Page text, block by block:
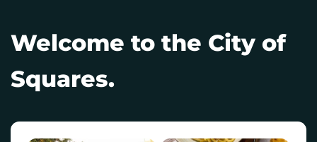
Welcome to the City of
Squares.